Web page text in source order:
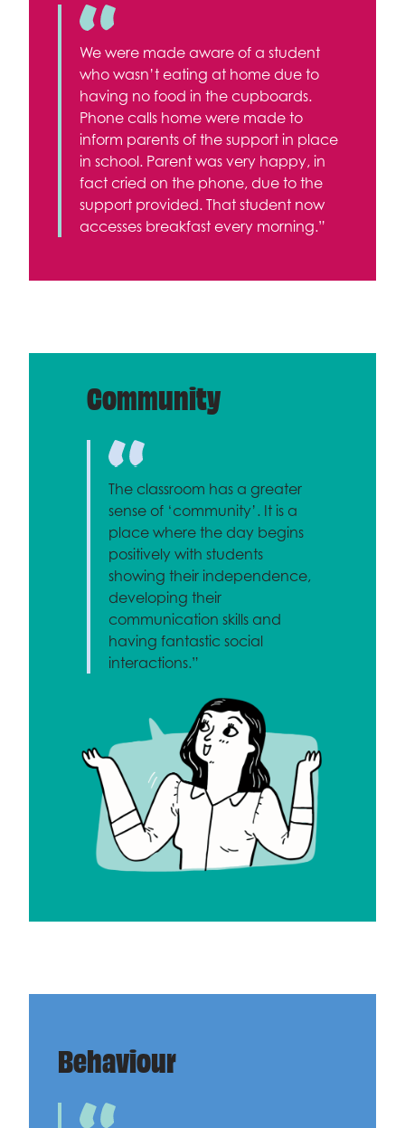
We were made aware of a student
who wasn’t eating at home due to
having no food in the cupboards.
Phone calls home were made to
inform parents of the support in place
in school. Parent was very happy, in
fact cried on the phone, due to the
support provided. That student now
accesses breakfast every morning.”
Community
The classroom has a greater
sense of ‘community’. It is a
place where the day begins
positively with students
showing their independence,
developing their
communication skills and
having fantastic social
interactions.”
Behaviour